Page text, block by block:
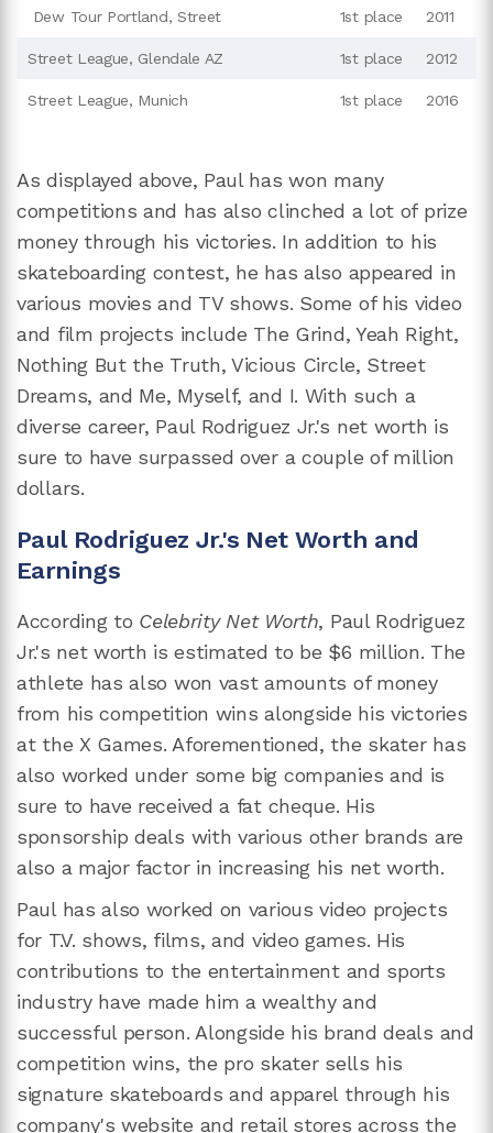
Dew Tour Portland, Street 1st place 2011
Street League, Glendale AZ 1st place 2012
Street League, Munich 1st place 2016
As displayed above, Paul has won many
competitions and has also clinched a lot of prize
money through his victories. In addition to his
skateboarding contest, he has also appeared in
various movies and TV shows. Some of his video
and film projects include The Grind, Yeah Right,
Nothing But the Truth, Vicious Circle, Street
Dreams, and Me, Myself, and I. With such a
diverse career, Paul Rodriguez Jr.'s net worth is
sure to have surpassed over a couple of million
dollars.
Paul Rodriguez Jr.'s Net Worth and
Earnings
According to Celebrity Net Worth, Paul Rodriguez
Jr.'s net worth is estimated to be $6 million. The
athlete has also won vast amounts of money
from his competition wins alongside his victories
at the X Games. Aforementioned, the skater has
also worked under some big companies and is
sure to have received a fat cheque. His
sponsorship deals with various other brands are
also a major factor in increasing his net worth.
Paul has also worked on various video projects
for T.V. shows, films, and video games. His
contributions to the entertainment and sports
industry have made him a wealthy and
successful person. Alongside his brand deals and
competition wins, the pro skater sells his
signature skateboards and apparel through his
company's website and retail stores across the